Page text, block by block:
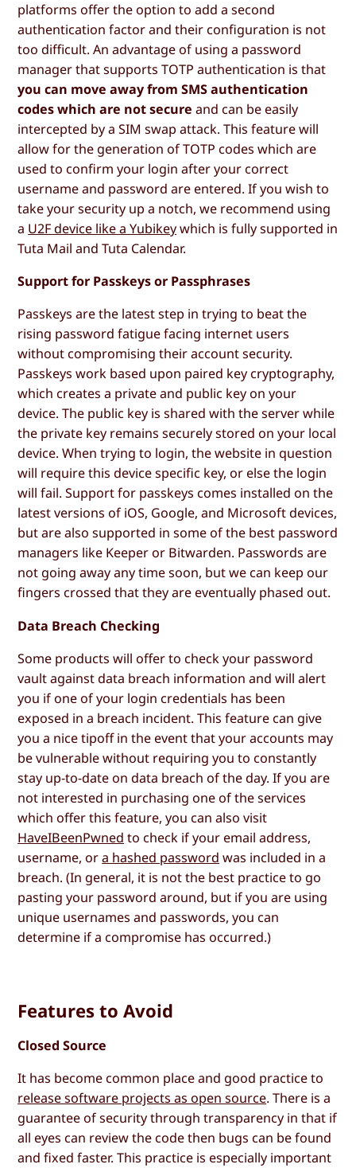
platforms offer the option to add a second
authentication factor and their configuration is not
too difficult. An advantage of using a password
manager that supports TOTP authentication is that
you can move away from SMS authentication
codes which are not secure and can be easily
intercepted by a SIM swap attack. This feature will
allow for the generation of TOTP codes which are
used to confirm your login after your correct
username and password are entered. If you wish to
take your security up a notch, we recommend using
a U2F device like a Yubikeywhich is fully supported in
Tuta Mail and Tuta Calendar.
Support for Passkeys or Passphrases
Passkeys are the latest step in trying to beat the
rising password fatigue facing internet users
without compromising their account security.
Passkeys work based upon paired key cryptography,
which creates a private and public key on your
device. The public key is shared with the server while
the private key remains securely stored on your local
device. When trying to login, the website in question
will require this device specific key, or else the login
will fail. Support for passkeys comes installed on the
latest versions of iOS, Google, and Microsoft devices,
but are also supported in some of the best password
managers like Keeper or Bitwarden. Passwords are
not going away any time soon, but we can keep our
fingers crossed that they are eventually phased out.
Data Breach Checking
Some products will offer to check your password
vault against data breach information and will alert
you if one of your login credentials has been
exposed in a breach incident. This feature can give
you a nice tipoff in the event that your accounts may
be vulnerable without requiring you to constantly
stay up-to-date on data breach of the day. If you are
not interested in purchasing one of the services
which offer this feature, you can also visit
HaveIBeenPwned to check if your email address,
username, ora hashed password was included in a
breach. (In general, it is not the best practice to go
pasting your password around, but if you are using
unique usernames and passwords, you can
determine if a compromise has occurred.)
Features to Avoid
Closed Source
It has become common place and good practice to
release software projects as open source. There is a
guarantee of security through transparency in that if
all eyes can review the code then bugs can be found
and fixed faster. This practice is especially important